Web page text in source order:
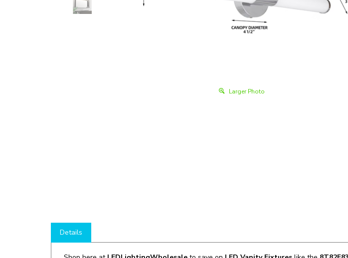
Larger Photo
Shop here atLEDLightingWholesaleto save onLED Vanity Fixtureslike the
Manufacturer:LLWINC SKU: HYA-VL02-24IN25W-CCT-NK